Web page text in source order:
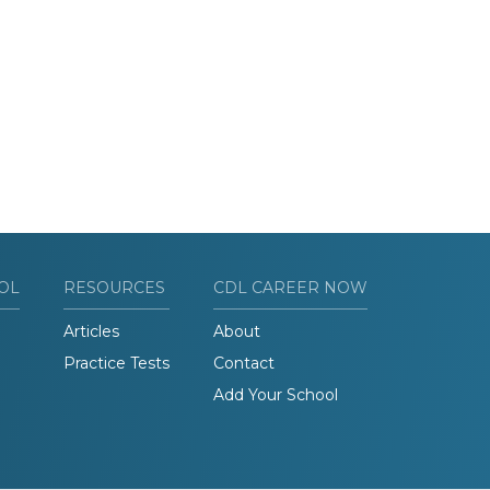
RESOURCES
Articles
Practice Tests
CDL CAREER NOW
About
Contact
Add Your School